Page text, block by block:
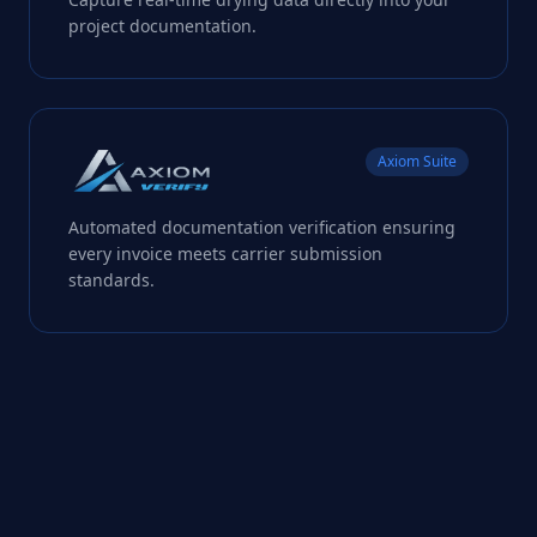
project documentation.
Axiom Suite
Automated documentation verification ensuring
every invoice meets carrier submission
standards.